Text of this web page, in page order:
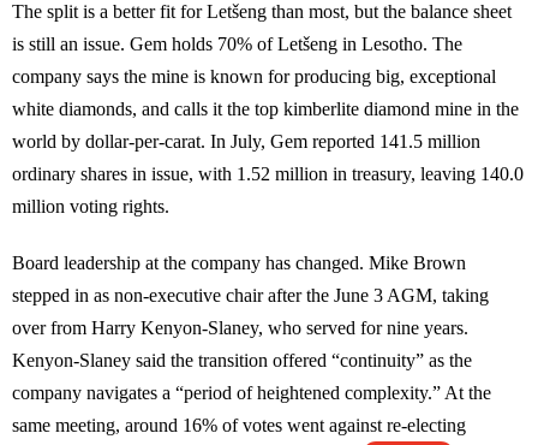
The split is a better fit for Letšeng than most, but the balance sheet
is still an issue. Gem holds 70% of Letšeng in Lesotho. The
company says the mine is known for producing big, exceptional
white diamonds, and calls it the top kimberlite diamond mine in the
world by dollar-per-carat. In July, Gem reported 141.5 million
ordinary shares in issue, with 1.52 million in treasury, leaving 140.0
million voting rights.
Board leadership at the company has changed. Mike Brown
stepped in as non-executive chair after the June 3 AGM, taking
over from Harry Kenyon-Slaney, who served for nine years.
Kenyon-Slaney said the transition offered “continuity” as the
company navigates a “period of heightened complexity.” At the
same meeting, around 16% of votes went against re-electing